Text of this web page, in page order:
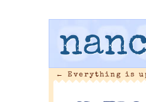
← Everything is